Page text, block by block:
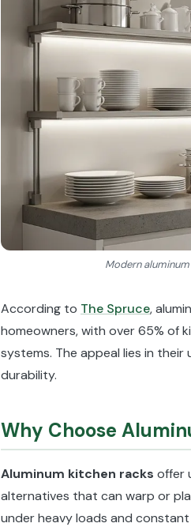
Modern
According to The Spruce,
homeowners, with over 65% of
systems. The appeal lies in
durability.
Why Choose
Aluminum kitchen racks offer
alternatives that can warp or
under heavy loads and constant